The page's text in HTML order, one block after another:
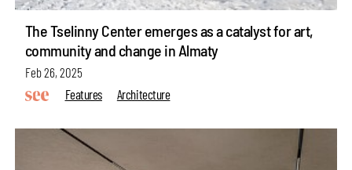
The Tselinny Center emerges as a catalyst for art,
community and change in Almaty
Feb 26, 2025
Features
Architecture